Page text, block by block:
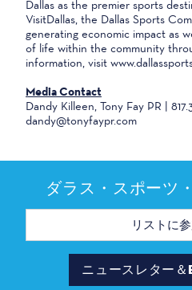
Dallas as the premier sports
VisitDallas, the Dallas Sports
generating economic impact as
of life within the community
information, visit
Media Contact
Dandy Killeen, Tony Fay PR |
dandy@tonyfaypr.com
ダラス・スポーツ
メ
ル
ニュースレター